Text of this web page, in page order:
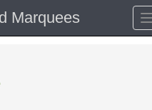
Marquees